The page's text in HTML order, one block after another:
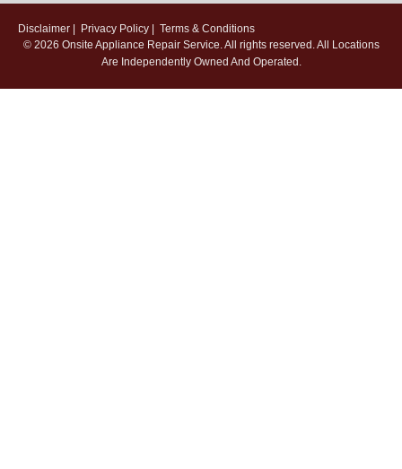
Disclaimer Privacy Policy
Terms & Conditions
© 2026 Onsite Appliance Repair Service. All rights reserved. All Locations
Are Independently Owned And Operated.